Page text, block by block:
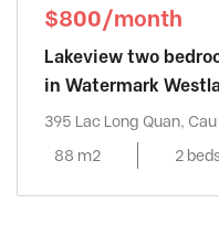
$800/month
Lakeview two
in Watermark
395 Lac Long Quan,
88 m2
2